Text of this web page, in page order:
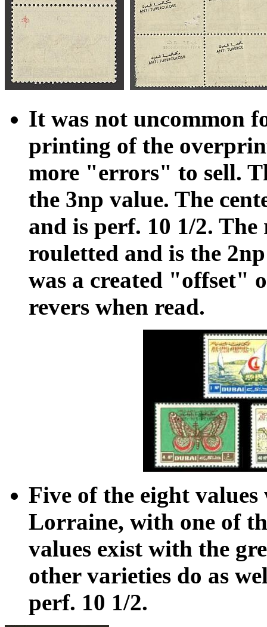
It was not uncommon
printing of the
more "errors" to sell.
the 3np value. The
and is perf. 10 1/2.
rouletted and is the
was a created "offset"
revers when read.
Five of the eight
Lorraine, with one of
values exist with the
other varieties do as
perf. 10 1/2.